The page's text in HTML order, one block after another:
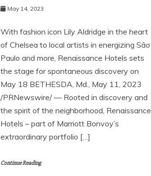
May 14, 2023
With fashion icon Lily Aldridge in the heart
of Chelsea to local artists in energizing São
Paulo and more, Renaissance Hotels sets
the stage for spontaneous discovery on
May 18 BETHESDA, Md., May 11, 2023
/PRNewswire/ — Rooted in discovery and
the spirit of the neighborhood, Renaissance
Hotels – part of Marriott Bonvoy’s
extraordinary portfolio […]
Continue Reading